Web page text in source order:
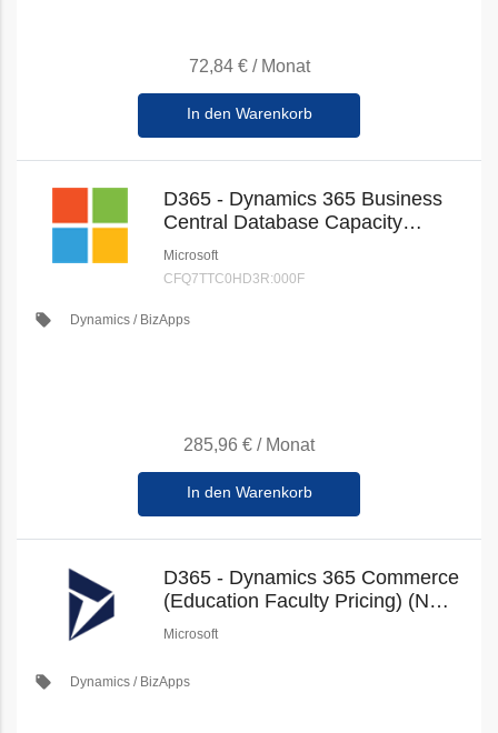
72,84 € / Monat
In den Warenkorb
D365 - Dynamics 365 Business
Central Database Capacity
100GB (Education Faculty
Pricing) (New Commerce)
Microsoft
CFQ7TTC0HD3R:000F
local_offer Dynamics / BizApps
285,96 € / Monat
In den Warenkorb
D365 - Dynamics 365 Commerce
(Education Faculty Pricing) (New
Commerce)
Microsoft
local_offer Dynamics / BizApps